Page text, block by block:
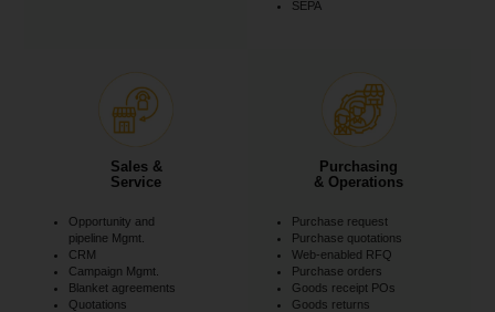
SEPA
Purchasing
& Operations
Purchase request
Purchase quotations
Web-enabled RFQ
Purchase orders
Goods receipt POs
Goods returns
Sales &
Service
Opportunity and
pipeline Mgmt.
CRM
Campaign Mgmt.
Blanket agreements
Quotations